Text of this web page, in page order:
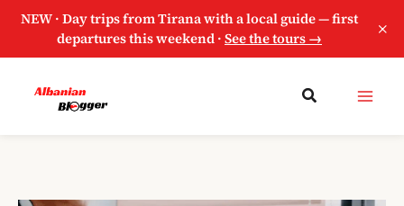
NEW · Day trips from Tirana with a local guide — first
departures this weekend ·See the tours → ×